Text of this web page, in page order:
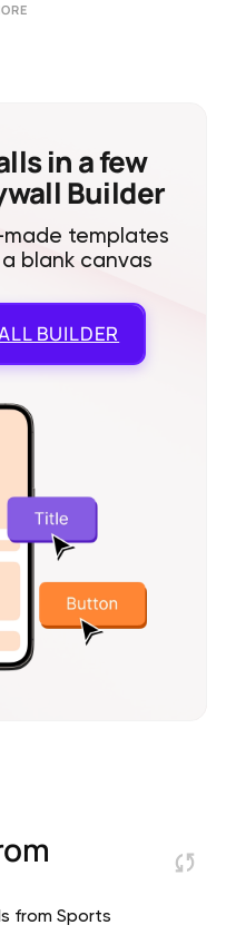
in a few
Builder
templates
blank canvas
BUILDER
from Sports